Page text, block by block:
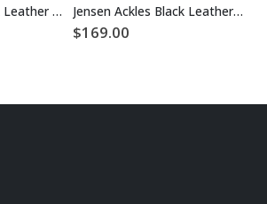
Kate Hudson Black Leather Jacket Jensen Ackles Black Leather Jacket
$169.00